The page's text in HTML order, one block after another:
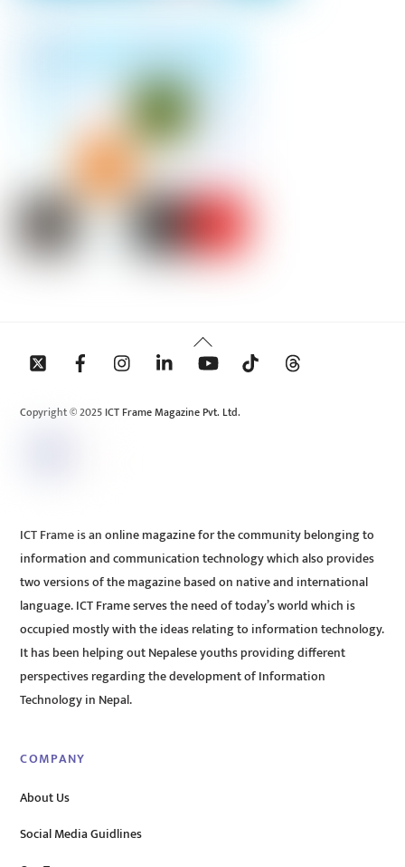
Back
To
Copyright © 2025 ICT Frame Magazine Pvt. Ltd.
ICT Frame is an online magazine for the community belonging to
information and communication technology which also provides
two versions of the magazine based on native and international
language. ICT Frame serves the need of today’s world which is
occupied mostly with the ideas relating to information technology.
It has been helping out Nepalese youths providing different
perspectives regarding the development of Information
Technology in Nepal.
COMPANY
About Us
Social Media Guidlines